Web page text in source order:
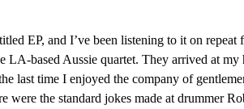
EP, and I’ve been listening to it on repeat
based Aussie quartet. They arrived at
last time I enjoyed the company of
the standard jokes made at drummer